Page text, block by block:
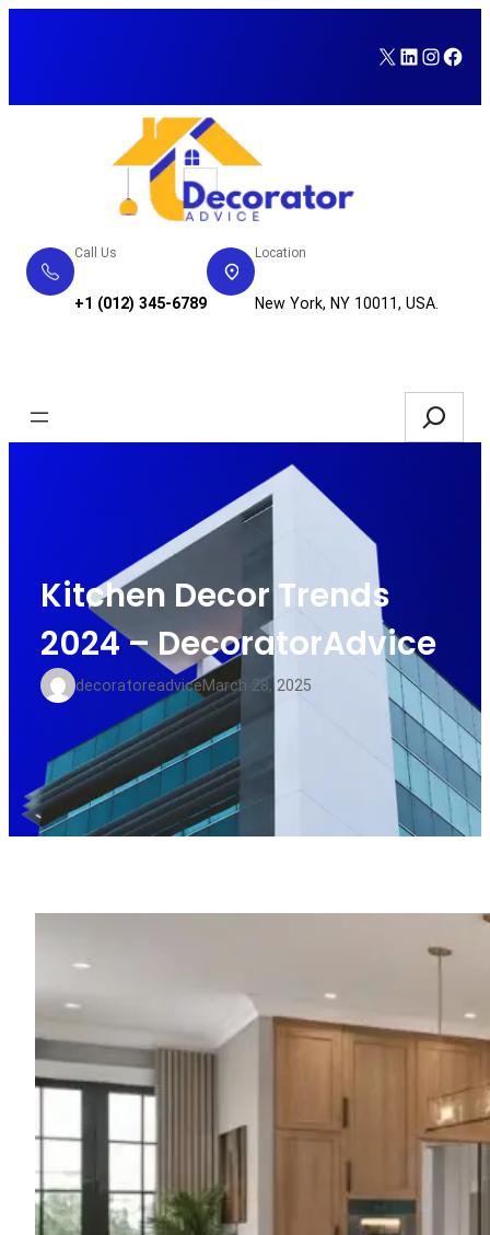
X
Call Us
+1 (012) 345-6789
Location
New York, NY 10011, USA.
Search
Kitchen Decor Trends
2024 – DecoratorAdvice
decoratoreadviceMarch 28, 2025